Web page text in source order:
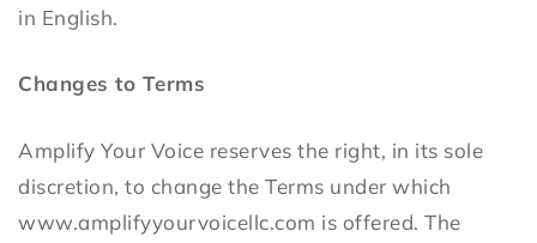
in English.
Changes to Terms
Amplify Your Voice reserves the right, in its sole
discretion, to change the Terms under which
www.amplifyyourvoicellc.com is offered. The